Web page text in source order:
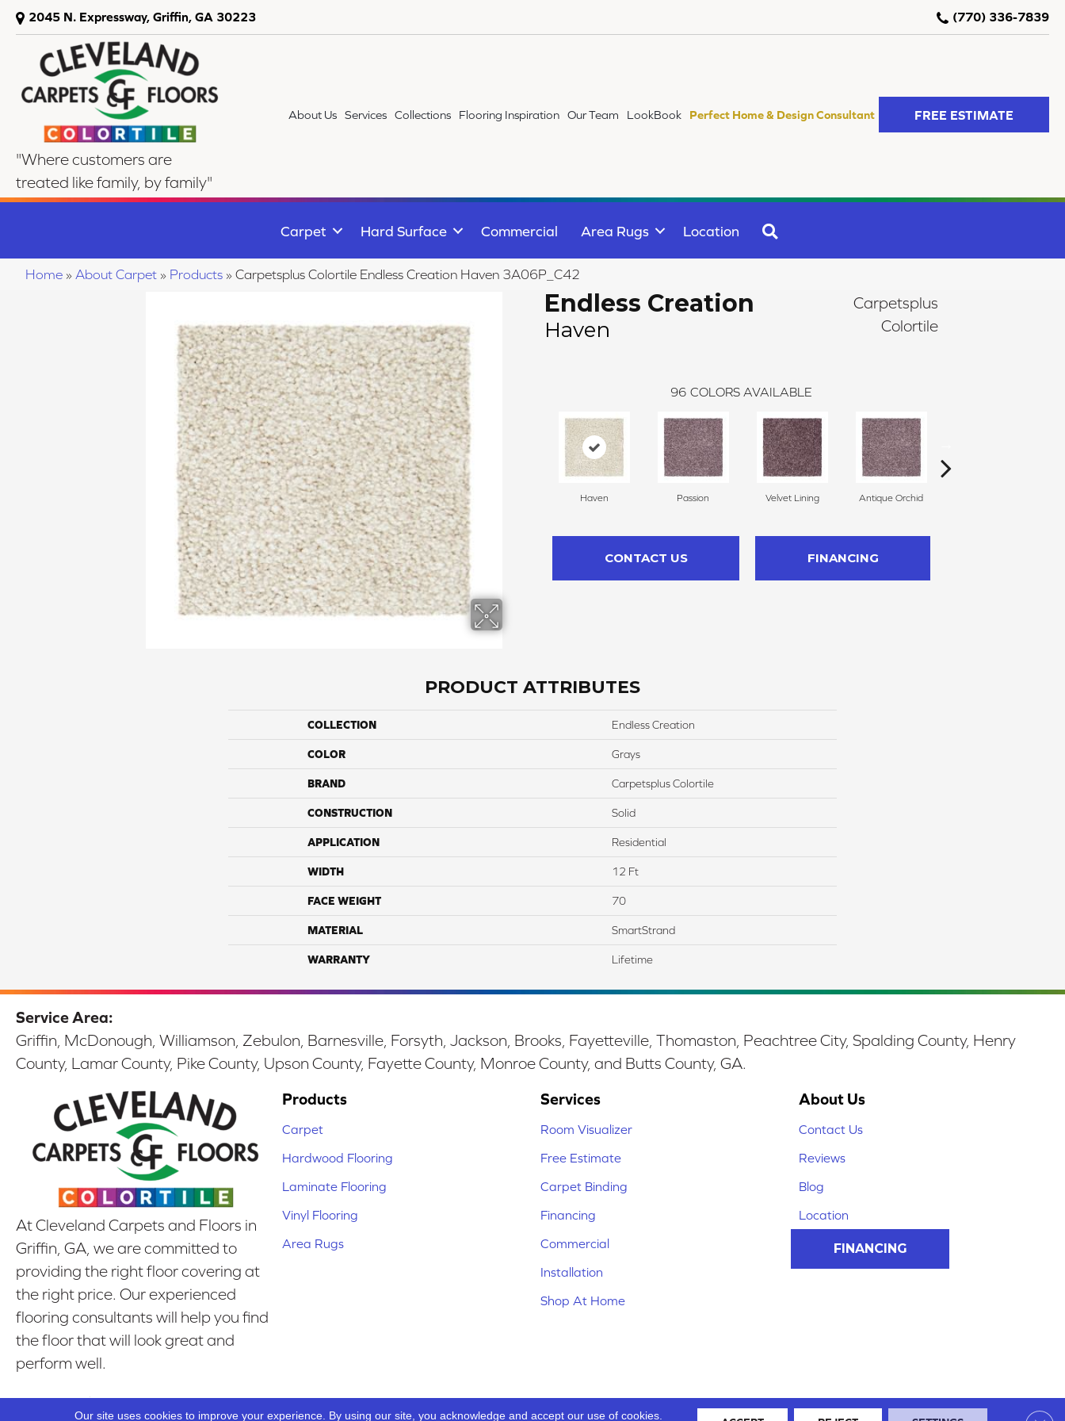
2045 N. Expressway, Griffin, GA 30223 (770) 336-7839
"Where customers are
treated like family, by family"
About Us Services Collections Flooring Inspiration Our Team LookBook Perfect Home & Design Consultant FREE ESTIMATE
Carpet Hard Surface Commercial Area Rugs Location
Home » About Carpet » Products » Carpetsplus Colortile Endless Creation Haven 3A06P_C42
Endless Creation
Haven
Carpetsplus
Colortile
96 COLORS AVAILABLE
Haven Passion Velvet Lining Antique Orchid
CONTACT US FINANCING
PRODUCT ATTRIBUTES
COLLECTION Endless Creation
COLOR Grays
BRAND Carpetsplus Colortile
CONSTRUCTION Solid
APPLICATION Residential
WIDTH 12 Ft
FACE WEIGHT 70
MATERIAL SmartStrand
WARRANTY Lifetime
Service Area:
Griffin, McDonough, Williamson, Zebulon, Barnesville, Forsyth, Jackson, Brooks, Fayetteville, Thomaston, Peachtree City, Spalding County, Henry
County, Lamar County, Pike County, Upson County, Fayette County, Monroe County, and Butts County, GA.
At Cleveland Carpets and Floors in
Griffin, GA, we are committed to
providing the right floor covering at
the right price. Our experienced
flooring consultants will help you find
the floor that will look great and
perform well.
Our Location
Products
Carpet
Hardwood Flooring
Laminate Flooring
Vinyl Flooring
Area Rugs
Services
Room Visualizer
Free Estimate
Carpet Binding
Financing
Commercial
Installation
Shop At Home
About Us
Contact Us
Reviews
Blog
Location
FINANCING
Our site uses cookies to improve your experience. By using our site, you acknowledge and accept our use of cookies.